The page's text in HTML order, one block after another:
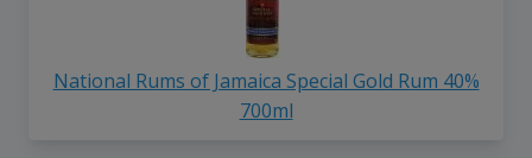
National Rums of Jamaica Special Gold Rum 40%
700ml